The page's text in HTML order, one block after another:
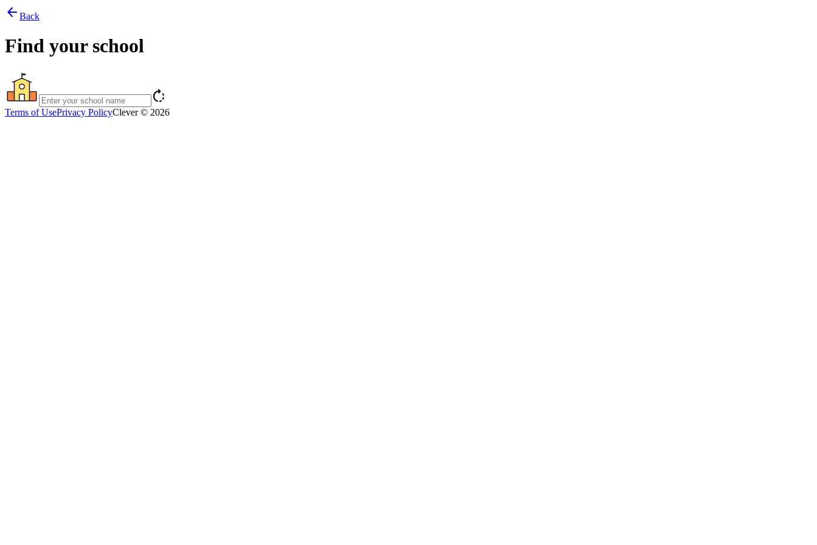
arrow_back Back
Find your school
rotate_right
Terms of UsePrivacy PolicyClever © 2026